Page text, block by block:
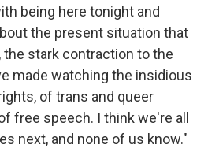
being here tonight and
the present situation that
the stark contraction to the
made watching the insidious
of trans and queer
free speech. I think we're all
next, and none of us know."